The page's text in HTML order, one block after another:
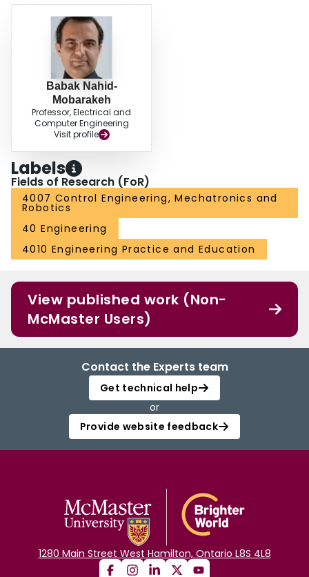
Babak Nahid-
Mobarakeh
Professor, Electrical and
Computer Engineering
Visit profile
Labels
Fields of Research (FoR)
4007 Control Engineering, Mechatronics and
Robotics
40 Engineering
4010 Engineering Practice and Education
View published work (Non-
McMaster Users)
Contact the Experts team
Get technical help
or
Provide website feedback
1280 Main Street West Hamilton, Ontario L8S 4L8